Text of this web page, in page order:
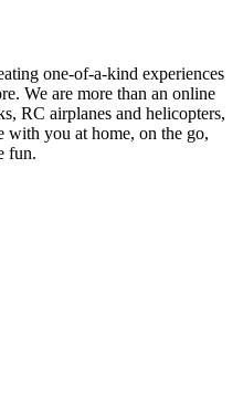
one-of-a-kind experiences
We are more than an online
RC airplanes and helicopters,
with you at home, on the go,
fun.